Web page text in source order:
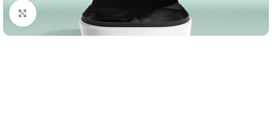
Click to enlarge